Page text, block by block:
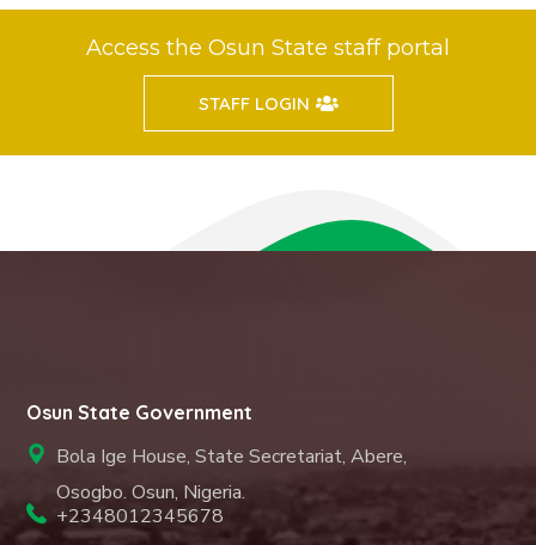
Access the Osun State staff portal
STAFF LOGIN
Osun State Government
Bola Ige House, State Secretariat, Abere,
Osogbo. Osun, Nigeria.
+2348012345678